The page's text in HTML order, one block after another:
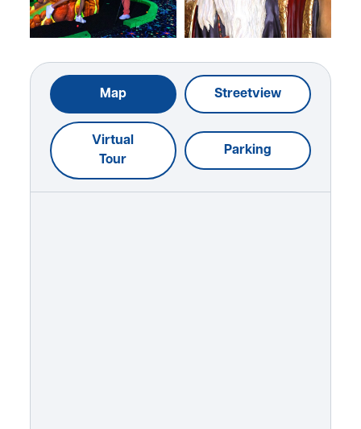
Map Streetview
Virtual
Tour
Parking